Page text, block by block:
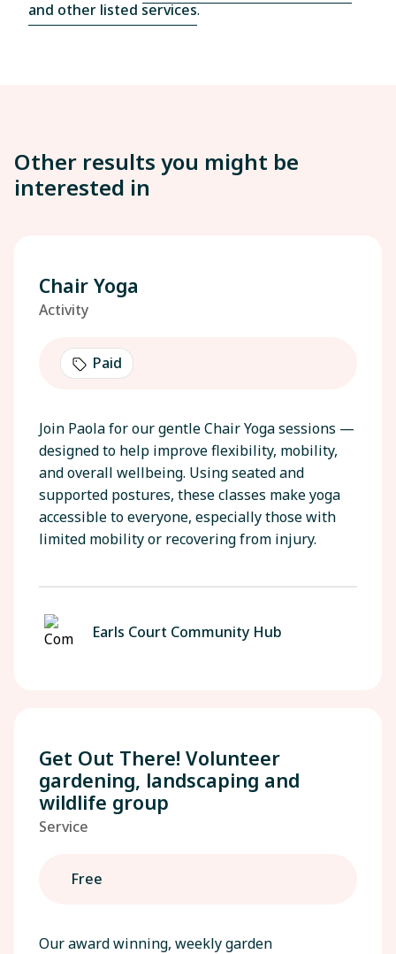
and other listed services.
Other results you might be
interested in
Chair Yoga
Activity
Paid
Join Paola for our gentle Chair Yoga sessions —
designed to help improve flexibility, mobility,
and overall wellbeing. Using seated and
supported postures, these classes make yoga
accessible to everyone, especially those with
limited mobility or recovering from injury.
Earls Court Community Hub
Get Out There! Volunteer
gardening, landscaping and
wildlife group
Service
Free
Our award winning, weekly garden